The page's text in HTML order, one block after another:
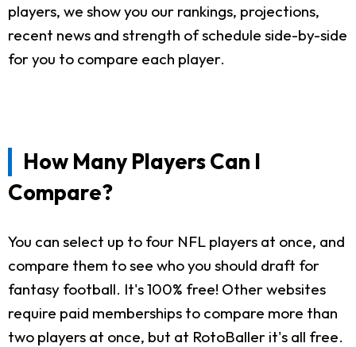
players, we show you our rankings, projections,
recent news and strength of schedule side-by-side
for you to compare each player.
How Many Players Can I
Compare?
You can select up to four NFL players at once, and
compare them to see who you should draft for
fantasy football. It's 100% free! Other websites
require paid memberships to compare more than
two players at once, but at RotoBaller it's all free.